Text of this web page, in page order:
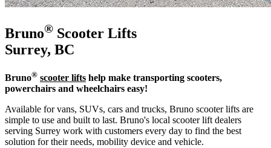
Bruno® Scooter Lifts
Surrey, BC
Bruno® scooter lifts help make transporting scooters,
powerchairs and wheelchairs easy!
Available for vans, SUVs, cars and trucks, Bruno scooter lifts are
simple to use and built to last. Bruno's local scooter lift dealers
serving Surrey work with customers every day to find the best
solution for their needs, mobility device and vehicle.